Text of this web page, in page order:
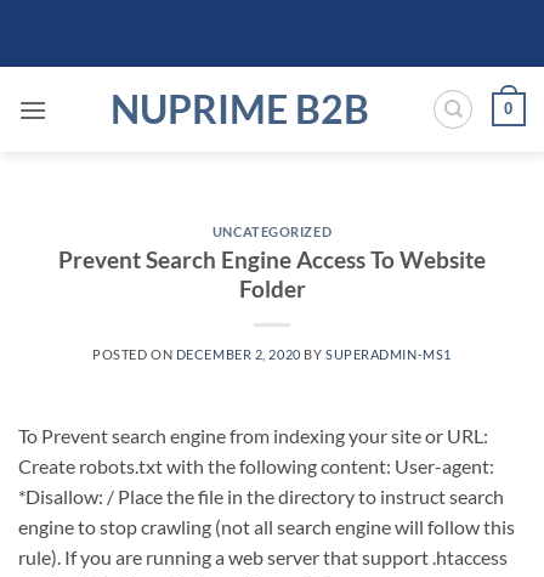
content
NUPRIME B2B 0
UNCATEGORIZED
Prevent Search Engine Access To Website
Folder
POSTED ON DECEMBER 2, 2020 BY SUPERADMIN-MS1
To Prevent search engine from indexing your site or URL:
Create robots.txt with the following content: User-agent:
*Disallow: / Place the file in the directory to instruct search
engine to stop crawling (not all search engine will follow this
rule). If you are running a web server that support .htaccess